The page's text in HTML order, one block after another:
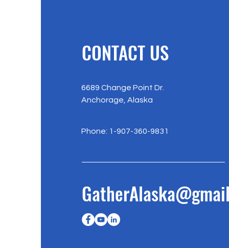
CONTACT US
6689 Change Point Dr.
Anchorage, Alaska
Phone: 1-907-360-9831